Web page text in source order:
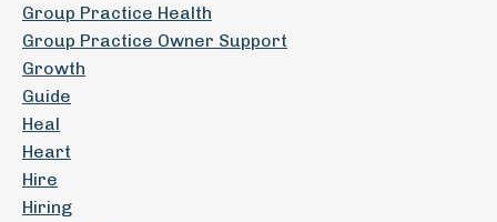
Group Practice Health
Group Practice Owner Support
Growth
Guide
Heal
Heart
Hire
Hiring